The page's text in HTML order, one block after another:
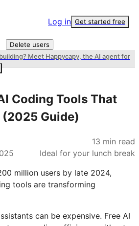
Log in Get started free
Delete users
Meet Happycapy, the AI agent for
Coding Tools That
Guide)
13 min read
Ideal for your lunch break
million users by late 2024,
tools are transforming
can be expensive. Free AI